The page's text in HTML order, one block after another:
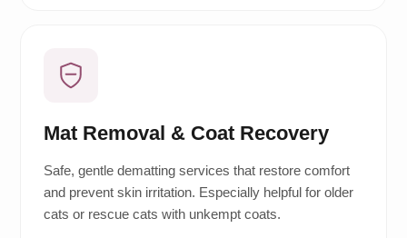
Mat Removal & Coat Recovery
Safe, gentle dematting services that restore comfort
and prevent skin irritation. Especially helpful for older
cats or rescue cats with unkempt coats.